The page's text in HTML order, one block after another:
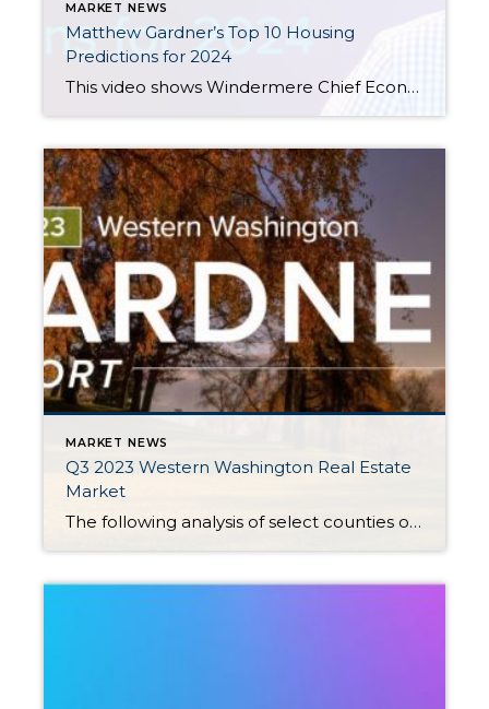
MARKET NEWS
Matthew Gardner’s Top 10 Housing
Predictions for 2024
This video shows Windermere Chief Economist Matthew Gardner’s Top 10 Predictions for 2024. Each month, he analyzes the most up-to-date U.S. housing data to keep you well-informed about what’s going on in the real estate market. See more market insights on our blog here. Matthew Gardner’s Top 10 Predictions for 2024 1. Still no housing bubble […]
MARKET NEWS
Q3 2023 Western Washington Real Estate
Market
The following analysis of select counties of the Western Washington real estate market is provided by Windermere Real Estate Chief Economist Matthew Gardner. We hope that this information may assist you with making better-informed real estate decisions. For further information about the housing market in your area, please don’t hesitate to contact your Windermere Real […]